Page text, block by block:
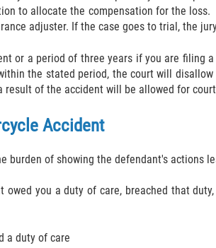
to allocate the compensation for the
adjuster. If the case goes to trial, the
or a period of three years if you are filing
the stated period, the court will
of the accident will be allowed for
Accident
of showing the defendant's actions
you a duty of care, breached that
a duty of care